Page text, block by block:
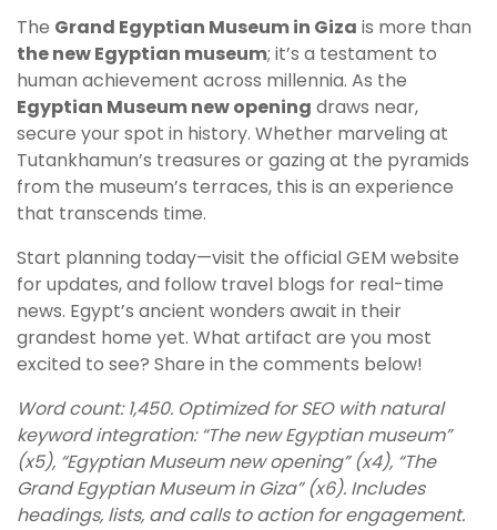
The Grand Egyptian Museum in Giza is more than
the new Egyptian museum; it’s a testament to
human achievement across millennia. As the
Egyptian Museum new opening draws near,
secure your spot in history. Whether marveling at
Tutankhamun’s treasures or gazing at the pyramids
from the museum’s terraces, this is an experience
that transcends time.
Start planning today—visit the official GEM website
for updates, and follow travel blogs for real-time
news. Egypt’s ancient wonders await in their
grandest home yet. What artifact are you most
excited to see? Share in the comments below!
Word count: 1,450. Optimized for SEO with natural
keyword integration: “The new Egyptian museum”
(x5), “Egyptian Museum new opening” (x4), “The
Grand Egyptian Museum in Giza” (x6). Includes
headings, lists, and calls to action for engagement.